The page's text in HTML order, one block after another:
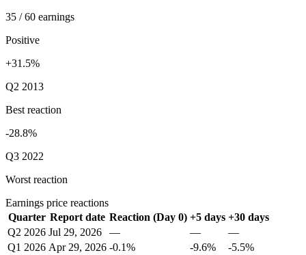
35 / 60 earnings
Positive
+31.5%
Q2 2013
Best reaction
-28.8%
Q3 2022
Worst reaction
Earnings price reactions
Quarter Report date Reaction (Day 0) +5 days +30 days
Q2 2026 Jul 29, 2026 — —
—
Q1 2026 Apr 29, 2026 -0.1% -9.6% -5.5%